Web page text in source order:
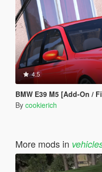
4.5
BMW E39 M5 [Add-On /
By cookierich
More mods in